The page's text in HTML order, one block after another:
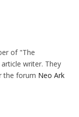
of "The
writer. They
the forum Neo Ark